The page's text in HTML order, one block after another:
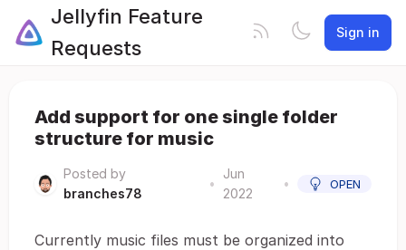
Jellyfin Feature
Requests
Sign in
Add support for one single folder
structure for music
Posted by
branches78
•
Jun
2022
• OPEN
Currently music files must be organized into